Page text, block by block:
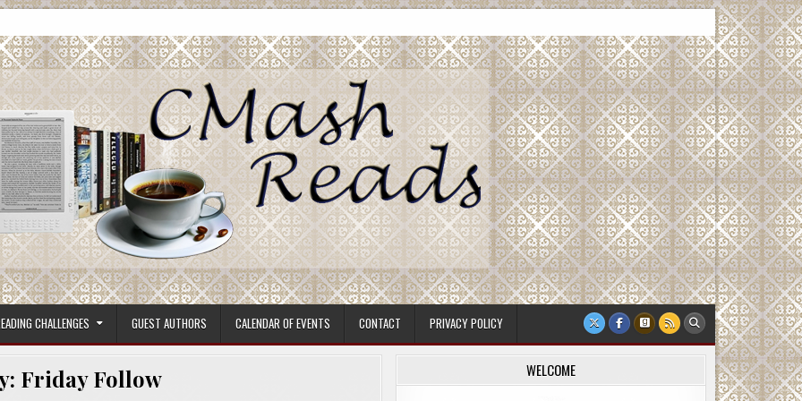
CHALLENGES GUEST AUTHORS CALENDAR OF EVENTS CONTACT PRIVACY POLICY
Friday Follow WELCOME